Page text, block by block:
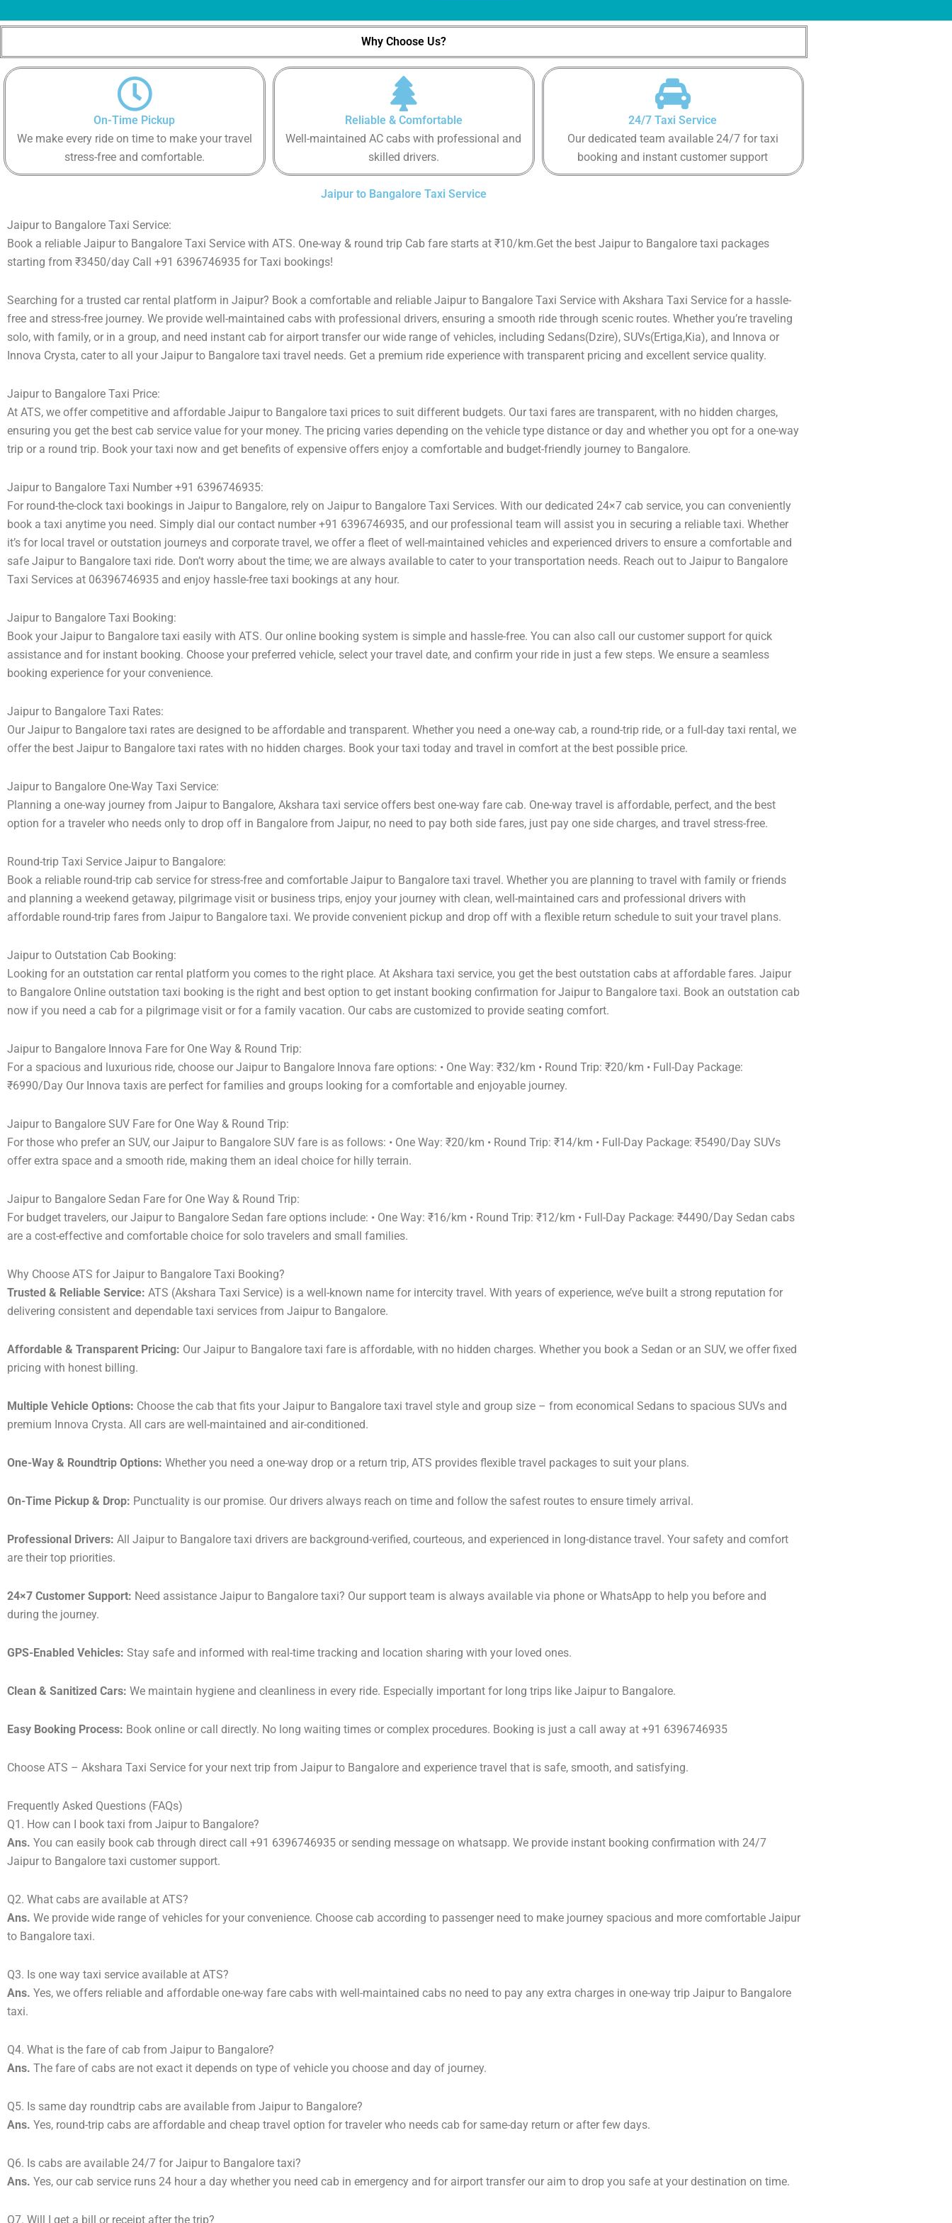
Why Choose Us?
On-Time Pickup
We make every ride on time to make your travel
stress-free and comfortable.
Reliable & Comfortable
Well-maintained AC cabs with professional and
skilled drivers.
24/7 Taxi Service
Our dedicated team available 24/7 for taxi
booking and instant customer support
Jaipur to Bangalore Taxi Service
Jaipur to Bangalore Taxi Service:
Book a reliable Jaipur to Bangalore Taxi Service with ATS. One-way & round trip Cab fare starts at ₹10/km.Get the best Jaipur to Bangalore taxi packages
starting from ₹3450/day Call +91 6396746935 for Taxi bookings!
Searching for a trusted car rental platform in Jaipur? Book a comfortable and reliable Jaipur to Bangalore Taxi Service with Akshara Taxi Service for a hassle-
free and stress-free journey. We provide well-maintained cabs with professional drivers, ensuring a smooth ride through scenic routes. Whether you’re traveling
solo, with family, or in a group, and need instant cab for airport transfer our wide range of vehicles, including Sedans(Dzire), SUVs(Ertiga,Kia), and Innova or
Innova Crysta, cater to all your Jaipur to Bangalore taxi travel needs. Get a premium ride experience with transparent pricing and excellent service quality.
Jaipur to Bangalore Taxi Price:
At ATS, we offer competitive and affordable Jaipur to Bangalore taxi prices to suit different budgets. Our taxi fares are transparent, with no hidden charges,
ensuring you get the best cab service value for your money. The pricing varies depending on the vehicle type distance or day and whether you opt for a one-way
trip or a round trip. Book your taxi now and get benefits of expensive offers enjoy a comfortable and budget-friendly journey to Bangalore.
Jaipur to Bangalore Taxi Number +91 6396746935:
For round-the-clock taxi bookings in Jaipur to Bangalore, rely on Jaipur to Bangalore Taxi Services. With our dedicated 24×7 cab service, you can conveniently
book a taxi anytime you need. Simply dial our contact number +91 6396746935, and our professional team will assist you in securing a reliable taxi. Whether
it’s for local travel or outstation journeys and corporate travel, we offer a fleet of well-maintained vehicles and experienced drivers to ensure a comfortable and
safe Jaipur to Bangalore taxi ride. Don’t worry about the time; we are always available to cater to your transportation needs. Reach out to Jaipur to Bangalore
Taxi Services at 06396746935 and enjoy hassle-free taxi bookings at any hour.
Jaipur to Bangalore Taxi Booking:
Book your Jaipur to Bangalore taxi easily with ATS. Our online booking system is simple and hassle-free. You can also call our customer support for quick
assistance and for instant booking. Choose your preferred vehicle, select your travel date, and confirm your ride in just a few steps. We ensure a seamless
booking experience for your convenience.
Jaipur to Bangalore Taxi Rates:
Our Jaipur to Bangalore taxi rates are designed to be affordable and transparent. Whether you need a one-way cab, a round-trip ride, or a full-day taxi rental, we
offer the best Jaipur to Bangalore taxi rates with no hidden charges. Book your taxi today and travel in comfort at the best possible price.
Jaipur to Bangalore One-Way Taxi Service:
Planning a one-way journey from Jaipur to Bangalore, Akshara taxi service offers best one-way fare cab. One-way travel is affordable, perfect, and the best
option for a traveler who needs only to drop off in Bangalore from Jaipur, no need to pay both side fares, just pay one side charges, and travel stress-free.
Round-trip Taxi Service Jaipur to Bangalore:
Book a reliable round-trip cab service for stress-free and comfortable Jaipur to Bangalore taxi travel. Whether you are planning to travel with family or friends
and planning a weekend getaway, pilgrimage visit or business trips, enjoy your journey with clean, well-maintained cars and professional drivers with
affordable round-trip fares from Jaipur to Bangalore taxi. We provide convenient pickup and drop off with a flexible return schedule to suit your travel plans.
Jaipur to Outstation Cab Booking:
Looking for an outstation car rental platform you comes to the right place. At Akshara taxi service, you get the best outstation cabs at affordable fares. Jaipur
to Bangalore Online outstation taxi booking is the right and best option to get instant booking confirmation for Jaipur to Bangalore taxi. Book an outstation cab
now if you need a cab for a pilgrimage visit or for a family vacation. Our cabs are customized to provide seating comfort.
Jaipur to Bangalore Innova Fare for One Way & Round Trip:
For a spacious and luxurious ride, choose our Jaipur to Bangalore Innova fare options: • One Way: ₹32/km • Round Trip: ₹20/km • Full-Day Package:
₹6990/Day Our Innova taxis are perfect for families and groups looking for a comfortable and enjoyable journey.
Jaipur to Bangalore SUV Fare for One Way & Round Trip:
For those who prefer an SUV, our Jaipur to Bangalore SUV fare is as follows: • One Way: ₹20/km • Round Trip: ₹14/km • Full-Day Package: ₹5490/Day SUVs
offer extra space and a smooth ride, making them an ideal choice for hilly terrain.
Jaipur to Bangalore Sedan Fare for One Way & Round Trip:
For budget travelers, our Jaipur to Bangalore Sedan fare options include: • One Way: ₹16/km • Round Trip: ₹12/km • Full-Day Package: ₹4490/Day Sedan cabs
are a cost-effective and comfortable choice for solo travelers and small families.
Why Choose ATS for Jaipur to Bangalore Taxi Booking?
Trusted & Reliable Service: ATS (Akshara Taxi Service) is a well-known name for intercity travel. With years of experience, we’ve built a strong reputation for
delivering consistent and dependable taxi services from Jaipur to Bangalore.
Affordable & Transparent Pricing: Our Jaipur to Bangalore taxi fare is affordable, with no hidden charges. Whether you book a Sedan or an SUV, we offer fixed
pricing with honest billing.
Multiple Vehicle Options: Choose the cab that fits your Jaipur to Bangalore taxi travel style and group size – from economical Sedans to spacious SUVs and
premium Innova Crysta. All cars are well-maintained and air-conditioned.
One-Way & Roundtrip Options: Whether you need a one-way drop or a return trip, ATS provides flexible travel packages to suit your plans.
On-Time Pickup & Drop: Punctuality is our promise. Our drivers always reach on time and follow the safest routes to ensure timely arrival.
Professional Drivers: All Jaipur to Bangalore taxi drivers are background-verified, courteous, and experienced in long-distance travel. Your safety and comfort
are their top priorities.
24×7 Customer Support: Need assistance Jaipur to Bangalore taxi? Our support team is always available via phone or WhatsApp to help you before and
during the journey.
GPS-Enabled Vehicles: Stay safe and informed with real-time tracking and location sharing with your loved ones.
Clean & Sanitized Cars: We maintain hygiene and cleanliness in every ride. Especially important for long trips like Jaipur to Bangalore.
Easy Booking Process: Book online or call directly. No long waiting times or complex procedures. Booking is just a call away at +91 6396746935
Choose ATS – Akshara Taxi Service for your next trip from Jaipur to Bangalore and experience travel that is safe, smooth, and satisfying.
Frequently Asked Questions (FAQs)
Q1. How can I book taxi from Jaipur to Bangalore?
Ans. You can easily book cab through direct call +91 6396746935 or sending message on whatsapp. We provide instant booking confirmation with 24/7
Jaipur to Bangalore taxi customer support.
Q2. What cabs are available at ATS?
Ans. We provide wide range of vehicles for your convenience. Choose cab according to passenger need to make journey spacious and more comfortable Jaipur
to Bangalore taxi.
Q3. Is one way taxi service available at ATS?
Ans. Yes, we offers reliable and affordable one-way fare cabs with well-maintained cabs no need to pay any extra charges in one-way trip Jaipur to Bangalore
taxi.
Q4. What is the fare of cab from Jaipur to Bangalore?
Ans. The fare of cabs are not exact it depends on type of vehicle you choose and day of journey.
Q5. Is same day roundtrip cabs are available from Jaipur to Bangalore?
Ans. Yes, round-trip cabs are affordable and cheap travel option for traveler who needs cab for same-day return or after few days.
Q6. Is cabs are available 24/7 for Jaipur to Bangalore taxi?
Ans. Yes, our cab service runs 24 hour a day whether you need cab in emergency and for airport transfer our aim to drop you safe at your destination on time.
Q7. Will I get a bill or receipt after the trip?